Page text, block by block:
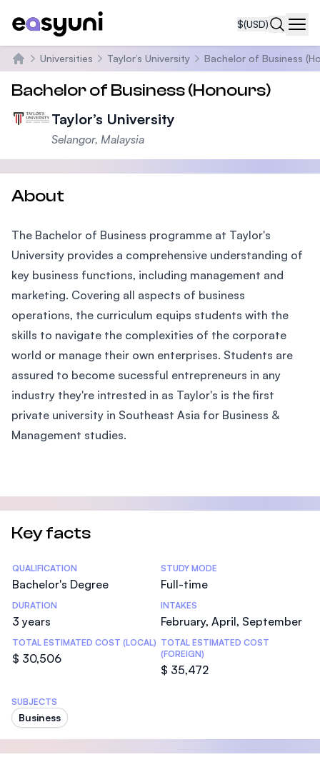
$(USD)
Home
Universities Taylor’s University Bachelor of Business
Bachelor of Business (Honours)
Taylor’s University
Selangor, Malaysia
About
The Bachelor of Business programme at Taylor's
University provides a comprehensive understanding of
key business functions, including management and
marketing. Covering all aspects of business
operations, the curriculum equips students with the
skills to navigate the complexities of the corporate
world or manage their own enterprises. Students are
assured to become sucessful entrepreneurs in any
industry they're intrested in as Taylor's is the first
private university in Southeast Asia for Business &
Management studies.
Key facts
Statistics
QUALIFICATION
Bachelor's Degree
STUDY MODE
Full-time
DURATION
3 years
INTAKES
February, April, September
TOTAL ESTIMATED COST (LOCAL)
$ 30,506
TOTAL ESTIMATED COST
(FOREIGN)
$ 35,472
SUBJECTS
Business